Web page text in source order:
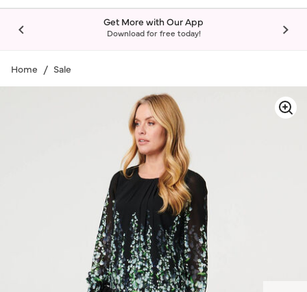
Get More with Our App
Download for free today!
Home Sale